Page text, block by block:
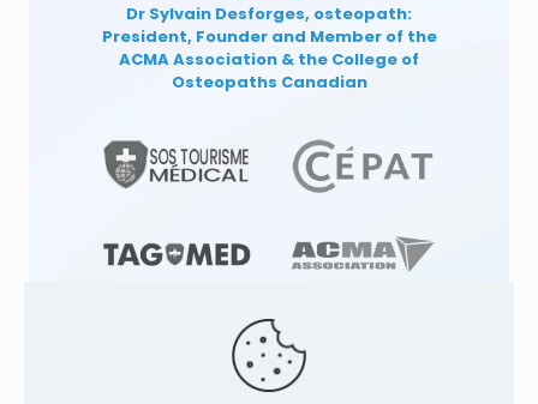
Dr Sylvain Desforges, osteopath:
President, Founder and Member of the
ACMA Association & the College of
Osteopaths Canadian